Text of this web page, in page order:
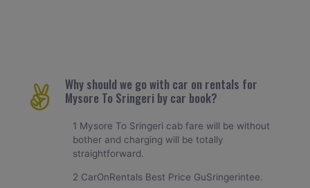
Why should we go with car on rentals for
Mysore To Sringeri by car book?
1 Mysore To Sringeri cab fare will be without
bother and charging will be totally
straightforward.
2 CarOnRentals Best Price GuSringerintee.